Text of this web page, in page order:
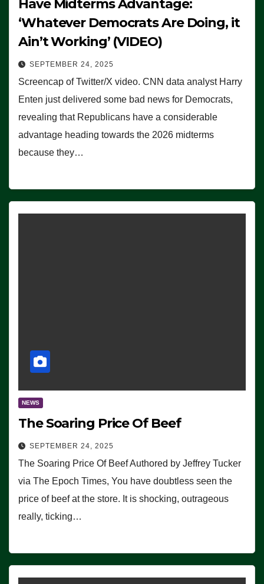
Have Midterms Advantage:
‘Whatever Democrats Are Doing, it
Ain’t Working’ (VIDEO)
SEPTEMBER 24, 2025
Screencap of Twitter/X video. CNN data analyst Harry
Enten just delivered some bad news for Democrats,
revealing that Republicans have a considerable
advantage heading towards the 2026 midterms
because they…
NEWS
The Soaring Price Of Beef
SEPTEMBER 24, 2025
The Soaring Price Of Beef Authored by Jeffrey Tucker
via The Epoch Times, You have doubtless seen the
price of beef at the store. It is shocking, outrageous
really, ticking…